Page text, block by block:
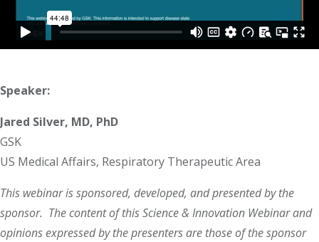
Speaker:
Jared Silver, MD, PhD
GSK
US Medical Affairs, Respiratory Therapeutic Area
This webinar is sponsored, developed, and presented by the
sponsor. The content of this Science & Innovation Webinar and
opinions expressed by the presenters are those of the sponsor